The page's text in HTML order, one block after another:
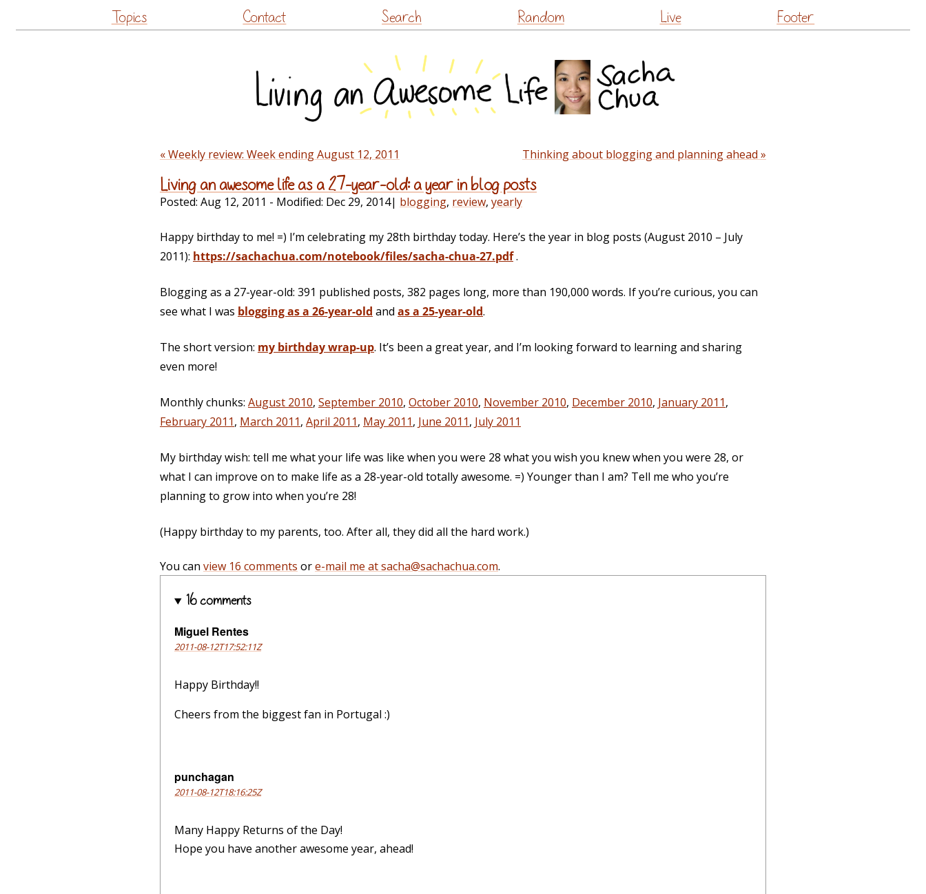
to
Topics Contact Search Random Live Footer
« Weekly review: Week ending August 12, 2011 Thinking about blogging and planning ahead »
Living an awesome life as a 27-year-old: a year in blog posts
Posted: Aug 12, 2011 - Modified: Dec 29, 2014| blogging, review, yearly
Happy birthday to me! =) I’m celebrating my 28th birthday today. Here’s the year in blog posts (August 2010 – July
2011): https://sachachua.com/notebook/files/sacha-chua-27.pdf.
Blogging as a 27-year-old: 391 published posts, 382 pages long, more than 190,000 words. If you’re curious, you can
see what I was blogging as a 26-year-old and as a 25-year-old.
The short version: my birthday wrap-up. It’s been a great year, and I’m looking forward to learning and sharing
even more!
Monthly chunks: August 2010, September 2010, October 2010, November 2010, December 2010, January 2011,
February 2011, March 2011, April 2011, May 2011, June 2011, July 2011
My birthday wish: tell me what your life was like when you were 28 what you wish you knew when you were 28, or
what I can improve on to make life as a 28-year-old totally awesome. =) Younger than I am? Tell me who you’re
planning to grow into when you’re 28!
(Happy birthday to my parents, too. After all, they did all the hard work.)
You can view 16 comments ore-mail me at sacha@sachachua.com.
16 comments
Miguel Rentes
2011-08-12T17:52:11Z
Happy Birthday!!
Cheers from the biggest fan in Portugal :)
punchagan
2011-08-12T18:16:25Z
Many Happy Returns of the Day!
Hope you have another awesome year, ahead!